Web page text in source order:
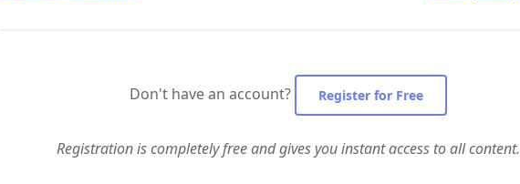
Don't have an account? Register for Free
Registration is completely free and gives you instant access to all content.